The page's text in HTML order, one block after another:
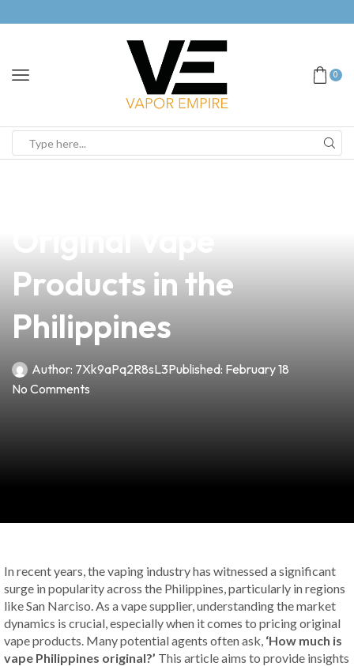
0
Products in the
Philippines
Author: 7Xk9aPq2R8sL3Published: February 18
No Comments
In recent years, the vaping industry has witnessed a significant
surge in popularity across the Philippines, particularly in regions
like San Narciso. As a vape supplier, understanding the market
dynamics is crucial, especially when it comes to pricing original
vape products. Many potential agents often ask, ‘How much is
vape Philippines original?’ This article aims to provide insights